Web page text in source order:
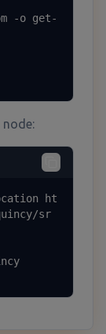
-o get-
ht
sr